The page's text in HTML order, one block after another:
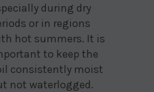
during dry
or in regions
hot summers. It is
to keep the
consistently moist
not waterlogged.